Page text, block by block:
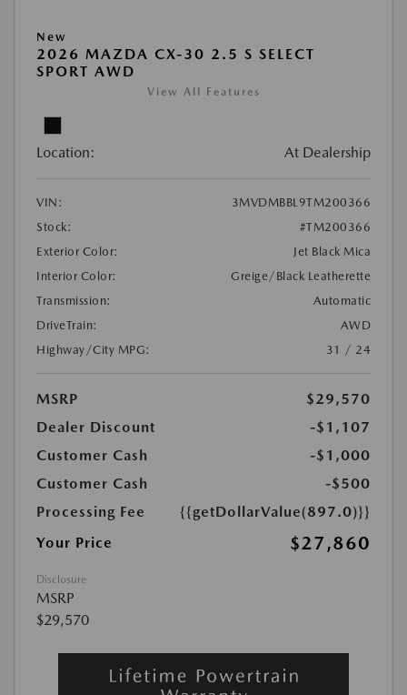
New
2026 MAZDA CX-30 2.5 S SELECT
SPORT AWD
View All Features
Location: At Dealership
VIN:
3MVDMBBL9TM200366
Stock:
#TM200366
Exterior Color:
Jet Black Mica
Interior Color:
Greige/Black Leatherette
Transmission:
Automatic
DriveTrain:
AWD
Highway/City MPG:
31 / 24
MSRP
$29,570
Dealer Discount
-$1,107
Customer Cash
-$1,000
Customer Cash
-$500
Processing Fee
{{getDollarValue(897.0)}}
Your Price
$27,860
Disclosure
MSRP
$29,570